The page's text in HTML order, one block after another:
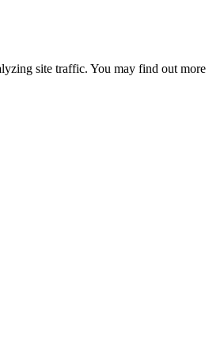
site traffic. You may find out more